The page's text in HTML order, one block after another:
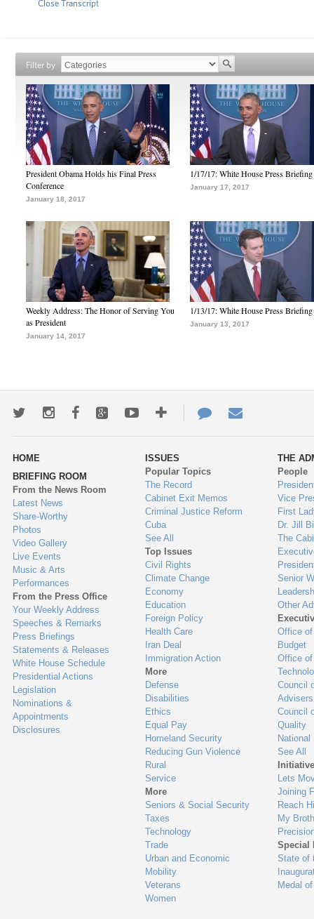
Close Transcript
Filter by
President Obama Holds his Final Press
Conference
January 18, 2017
1/17/17: White House Press Briefing
January 17, 2017
Weekly Address: The Honor of Serving You
as President
January 14, 2017
1/13/17: White House Press Briefing
January 13, 2017